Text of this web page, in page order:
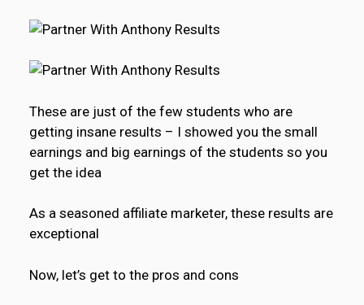
These are just of the few students who are
getting insane results – I showed you the small
earnings and big earnings of the students so you
get the idea
As a seasoned affiliate marketer, these results are
exceptional
Now, let’s get to the pros and cons